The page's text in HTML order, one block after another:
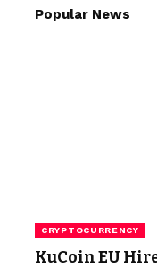
Popular News
CRYPTOCURRENCY
KuCoin EU